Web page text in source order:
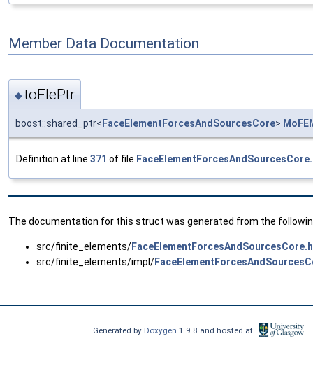
Member Data Documentation
◆toElePtr
boost::shared_ptr< FaceElementForcesAndSourcesCore>
Definition at line 371 of file
The documentation for this struct was generated from the
src/finite_elements/
src/finite_elements/impl/
Generated by Doxygen1.9.8 and hosted at